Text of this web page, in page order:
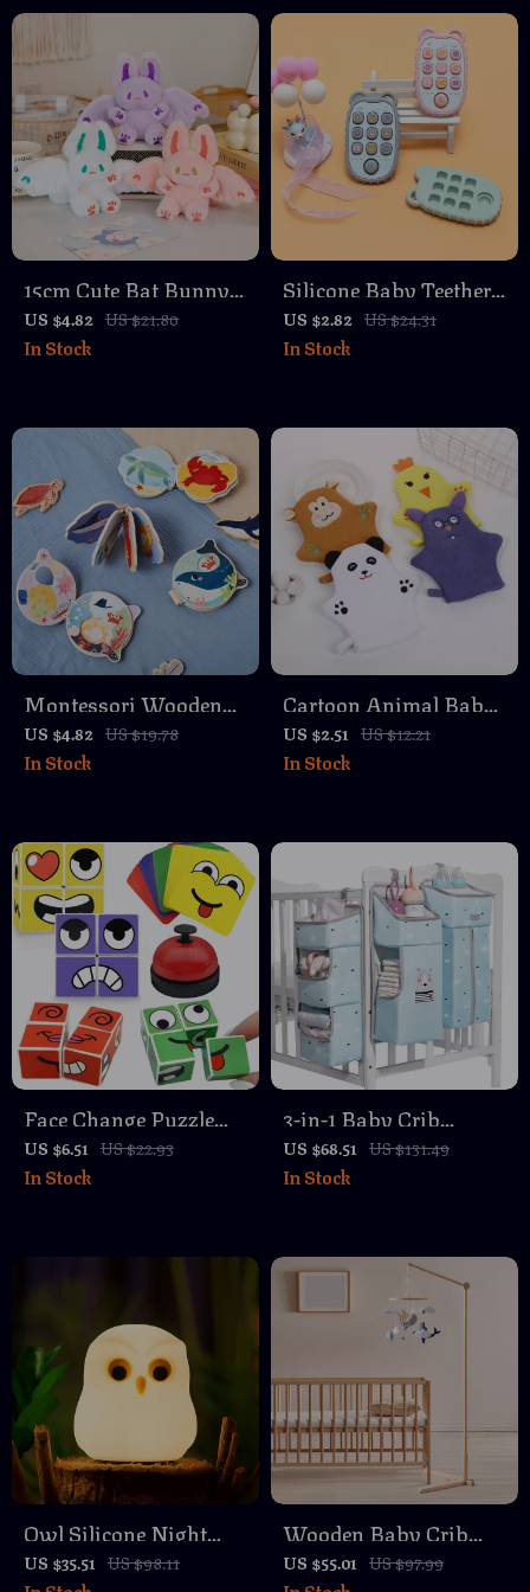
15cm Cute Bat Bunny
Plush Pendant
Keychain – White,
US $4.82 US $21.80
In Stock
Silicone Baby Teether
in TV Remote Control
Shape for Gum Relief
US $2.82 US $24.31
In Stock
Montessori Wooden
Baby Book – Marine
Animal Cognitive
US $4.82 US $19.78
In Stock
Cartoon Animal Baby
Bath Gloves for Kids
and Toddlers
US $2.51 US $12.21
In Stock
Face Change Puzzle
Building Blocks Game
US $6.51 US $22.93
In Stock
3-in-1 Baby Crib
Hanging Organizer
with Detachable
US $68.51 US $131.49
In Stock
Owl Silicone Night
Light – Rechargeable
US $35.51 US $98.11
Wooden Baby Crib
Mobile Holder – Free
US $55.01 US $97.99